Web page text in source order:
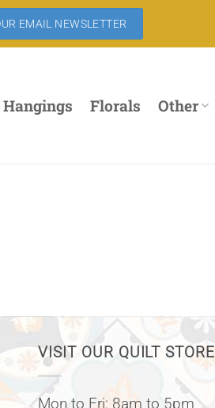
EMAIL NEWSLETTER
Florals Other
VISIT OUR QUILT STORE
Mon to Fri: 8am to 5pm